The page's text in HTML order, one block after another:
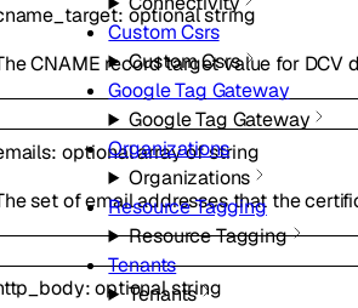
Custom Csrs
Custom Csrs
Google Tag Gateway
Google Tag Gateway
Organizations
Organizations
Resource Tagging
Resource Tagging
Tenants
Tenants
: optionalstring
CNAME record target value for DCV
: optionalarray ofstring
set of email addresses that the
:optionalstring